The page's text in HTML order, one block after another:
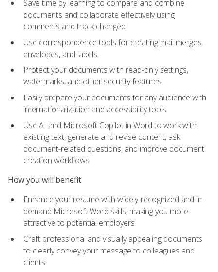
Save time by learning to compare and combine
documents and collaborate effectively using
comments and track changed
Use correspondence tools for creating mail merges,
envelopes, and labels.
Protect your documents with read-only settings,
watermarks, and other security features.
Easily prepare your documents for any audience with
internationalization and accessibility tools
Use AI and Microsoft Copilot in Word to work with
existing text, generate and revise content, ask
document-related questions, and improve document
creation workflows
How you will benefit
Enhance your resume with widely-recognized and in-
demand Microsoft Word skills, making you more
attractive to potential employers
Craft professional and visually appealing documents
to clearly convey your message to colleagues and
clients